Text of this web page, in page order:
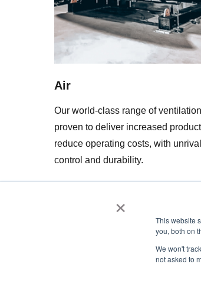
×
This website
you, both on
We won't
not asked to
Air
Our world-class range of
proven to deliver increased
reduce operating costs, with
control and durability.